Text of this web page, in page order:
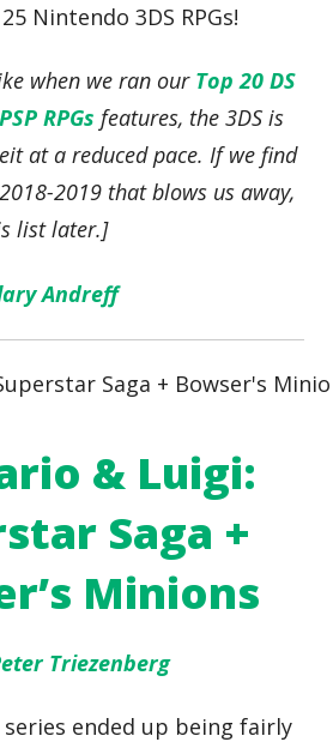
Nintendo 3DS RPGs!
when we ran our Top 20 DS
RPGs features, the 3DS is
at a reduced pace. If we find
2019 that blows us away,
list later.]
Andreff
& Luigi:
Saga +
Minions
Triezenberg
series ended up being fairly